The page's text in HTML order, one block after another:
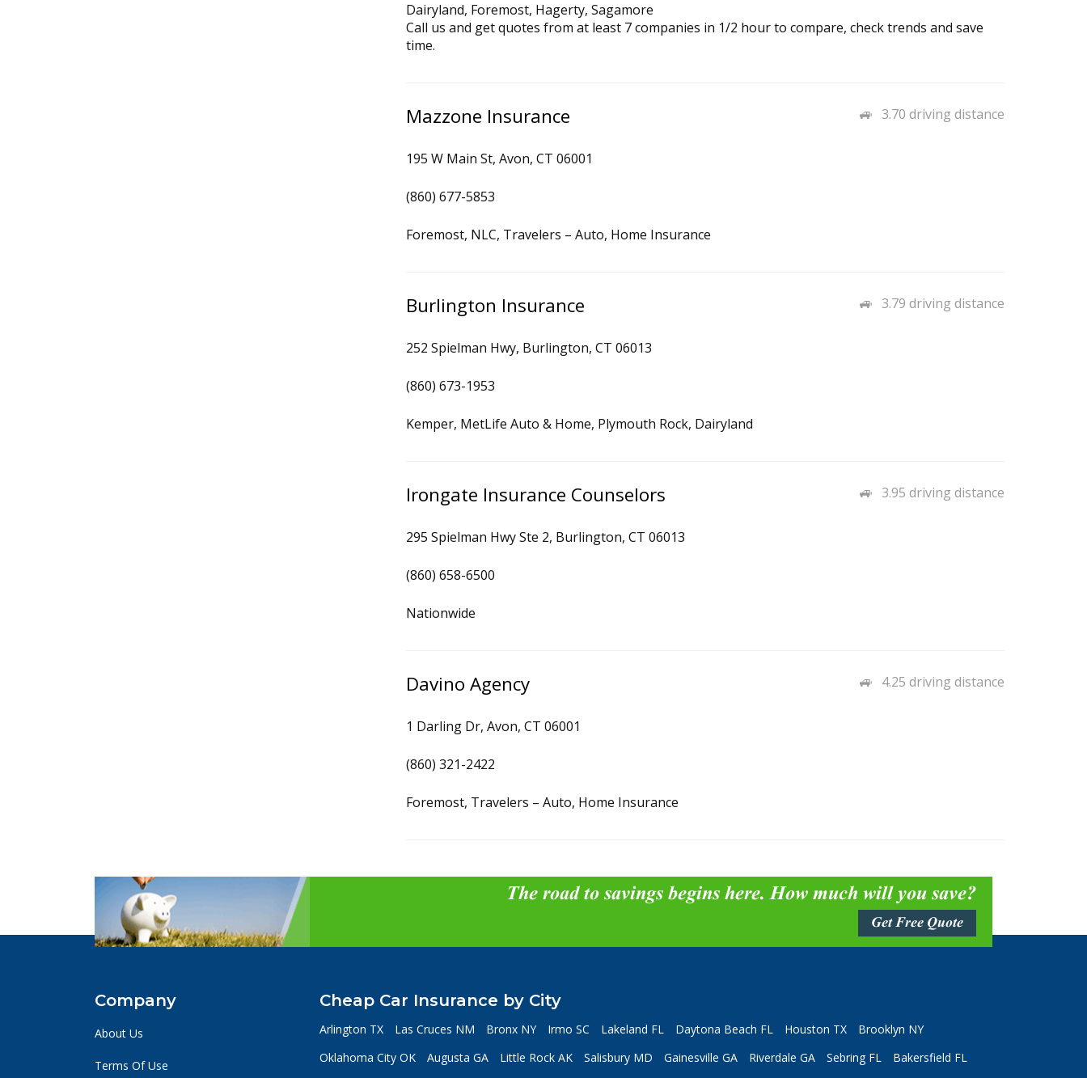
Dairyland, Foremost, Hagerty, Sagamore
Call us and get quotes from at least 7 companies in 1/2 hour to compare, check trends and save
time.
3.70 driving distance
Mazzone Insurance
195 W Main St, Avon, CT 06001
(860) 677-5853
Foremost, NLC, Travelers – Auto, Home Insurance
3.79 driving distance
Burlington Insurance
252 Spielman Hwy, Burlington, CT 06013
(860) 673-1953
Kemper, MetLife Auto & Home, Plymouth Rock, Dairyland
3.95 driving distance
Irongate Insurance Counselors
295 Spielman Hwy Ste 2, Burlington, CT 06013
(860) 658-6500
Nationwide
4.25 driving distance
Davino Agency
1 Darling Dr, Avon, CT 06001
(860) 321-2422
Foremost, Travelers – Auto, Home Insurance
The road to savings begins here. How much will you save?
Get Free Quote
Company
About Us
Terms Of Use
Cheap Car Insurance by City
Arlington TX Las Cruces NM Bronx NY Irmo SC Lakeland FL Daytona Beach FL Houston TX
Brooklyn NY
Oklahoma City OK
Augusta GA Little Rock AK Salisbury MD Gainesville GA Riverdale GA Sebring FL Bakersfield FL